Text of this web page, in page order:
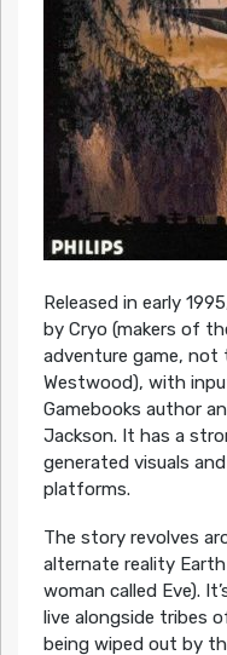
Released in early
by Cryo (makers of
adventure game,
Westwood), with
Gamebooks author
Jackson. It has a
generated visuals
platforms.
The story revolves
alternate reality
woman called Eve).
live alongside tribes
being wiped out by